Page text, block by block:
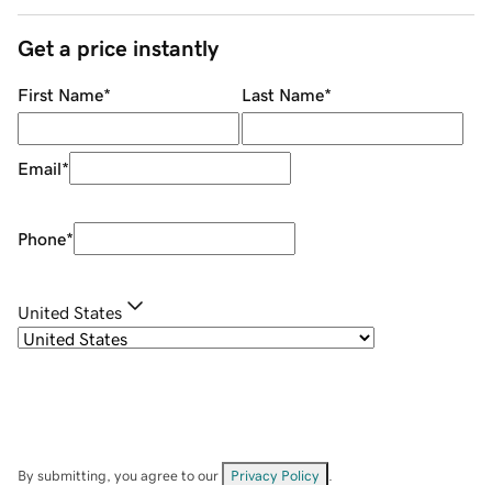
Get a price instantly
First Name* Last Name*
Email*
Phone*
United States
By submitting, you agree to our Privacy Policy